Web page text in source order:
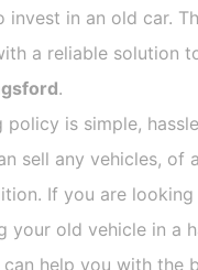
invest in an old car.
a reliable solution
.
policy is simple,
sell any vehicles, of
If you are
your old vehicle in a
can help you with the